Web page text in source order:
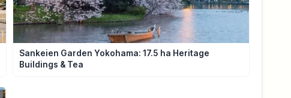
Sankeien Garden Yokohama: 17.5 ha Heritage
Buildings & Tea